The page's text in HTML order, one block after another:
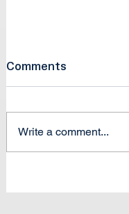
Comments
Write a comment...